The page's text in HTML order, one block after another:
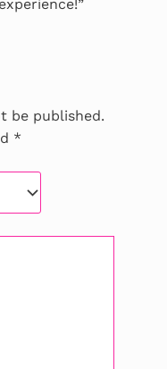
be published.
*